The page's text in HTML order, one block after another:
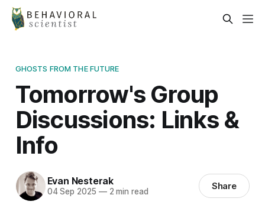
GHOSTS FROM THE FUTURE
Tomorrow's Group
Discussions: Links &
Info
Evan Nesterak
04 Sep 2025 —2 min read Share